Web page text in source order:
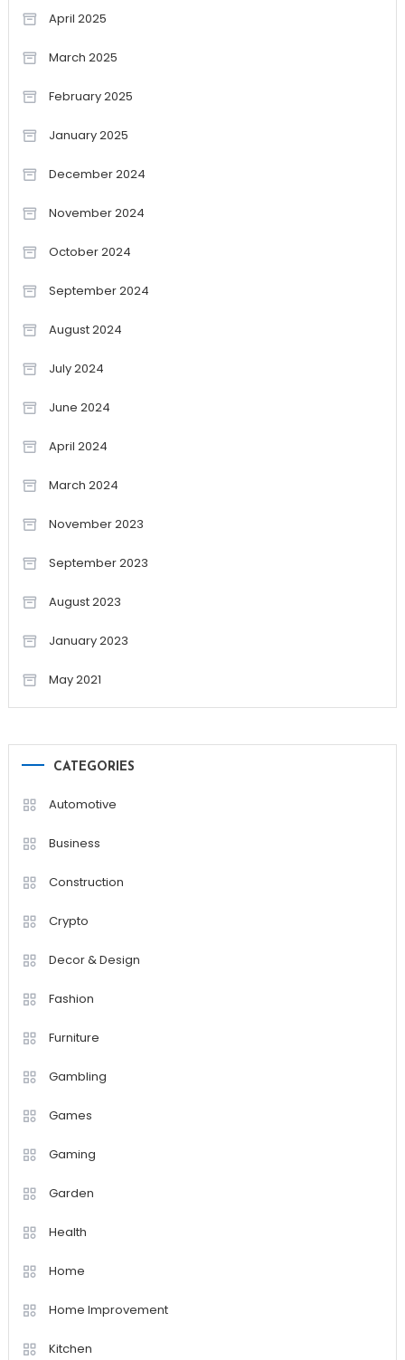
April 2025
March 2025
February 2025
January 2025
December 2024
November 2024
October 2024
September 2024
August 2024
July 2024
June 2024
April 2024
March 2024
November 2023
September 2023
August 2023
January 2023
May 2021
CATEGORIES
Automotive
Business
Construction
Crypto
Decor & Design
Fashion
Furniture
Gambling
Games
Gaming
Garden
Health
Home
Home Improvement
Kitchen